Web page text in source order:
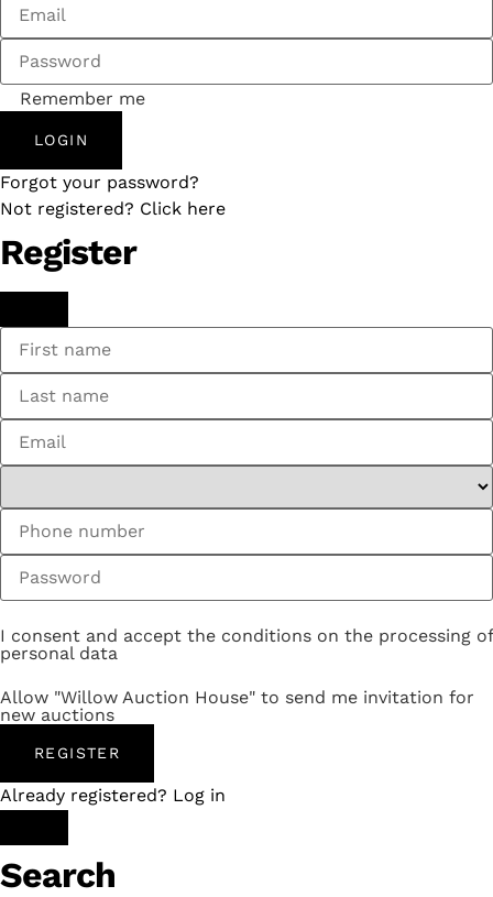
Remember me
LOGIN
Forgot your password?
Not registered? Click here
Register
I consent and accept the conditions on the processing of
personal data
Allow "Willow Auction House" to send me invitation for
new auctions
REGISTER
Already registered? Log in
Search